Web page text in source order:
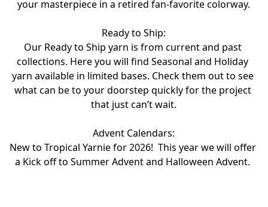
your masterpiece in a retired fan-favorite colorway.
Ready to Ship:
Our Ready to Ship yarn is from current and past
collections. Here you will find Seasonal and Holiday
yarn available in limited bases. Check them out to see
what can be to your doorstep quickly for the project
Advent Calendars:
New to Tropical Yarnie for 2026!  This year we will offer
a Kick off to Summer Advent and Halloween Advent.